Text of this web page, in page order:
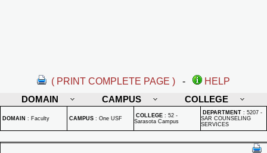
( PRINT COMPLETE PAGE ) -
HELP
DOMAIN
CAMPUS COLLEGE
DOMAIN : Faculty CAMPUS : One USF COLLEGE : 52 -
Sarasota Campus
DEPARTMENT : 5207 -
SAR COUNSELING
SERVICES